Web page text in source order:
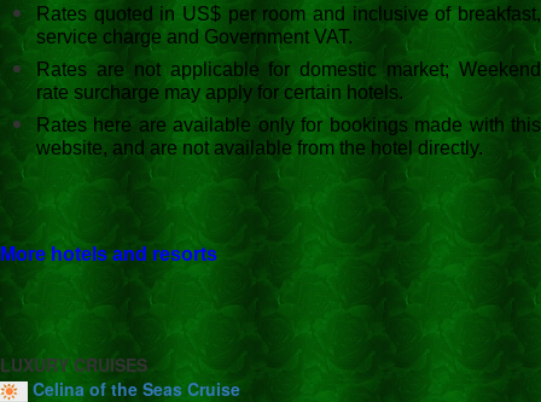
Rates quoted in US$ per room and inclusive of breakfast,
service charge and Government VAT.
Rates are not applicable for domestic market; Weekend
rate surcharge may apply for certain hotels.
Rates here are available only for bookings made with this
website, and are not available from the hotel directly.
More hotels and resorts
LUXURY CRUISES
Celina of the Seas Cruise